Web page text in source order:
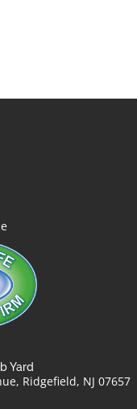
Yard
Ridgefield, NJ 07657